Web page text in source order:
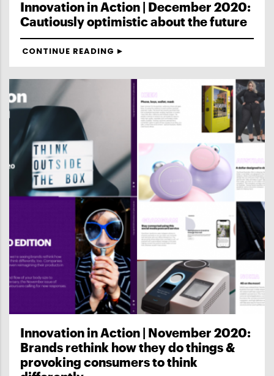
Innovation in Action | December 2020:
Cautiously optimistic about the future
CONTINUE READING
Innovation in Action | November 2020:
Brands rethink how they do things &
provoking consumers to think